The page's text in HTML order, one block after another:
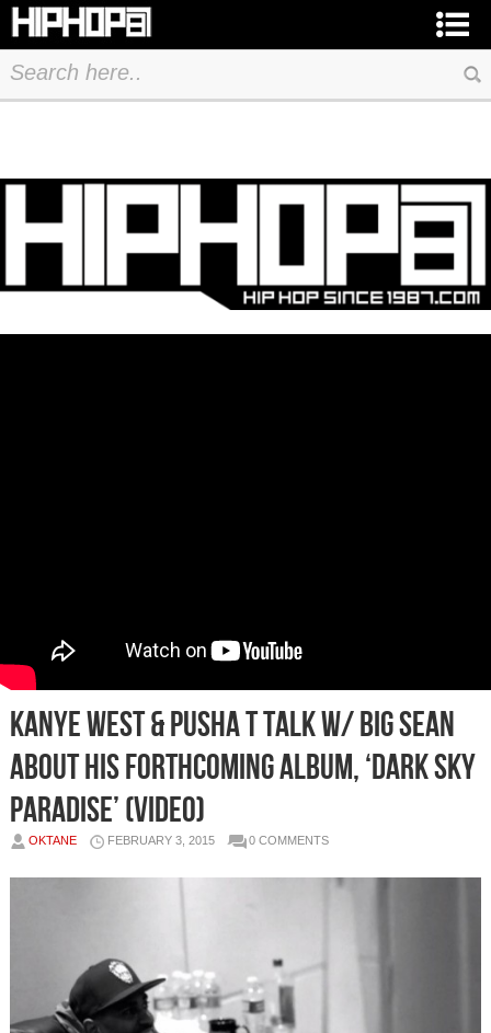
Kanye West & Pusha T Talk W/ Big Sean
About His Forthcoming Album, ‘Dark Sky
Paradise’ (Video)
OKTANE FEBRUARY 3, 2015 0 COMMENTS